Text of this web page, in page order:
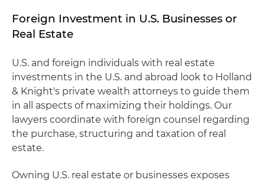
Foreign Investment in U.S. Businesses or
Real Estate
U.S. and foreign individuals with real estate
investments in the U.S. and abroad look to Holland
& Knight's private wealth attorneys to guide them
in all aspects of maximizing their holdings. Our
lawyers coordinate with foreign counsel regarding
the purchase, structuring and taxation of real
estate.
Owning U.S. real estate or businesses exposes